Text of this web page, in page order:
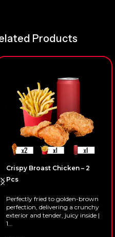
Products
Crispy Broast Chicken – 2
Pcs
Perfectly fried to golden-brown
perfection, delivering a crunchy
exterior and tender, juicy inside |
1...